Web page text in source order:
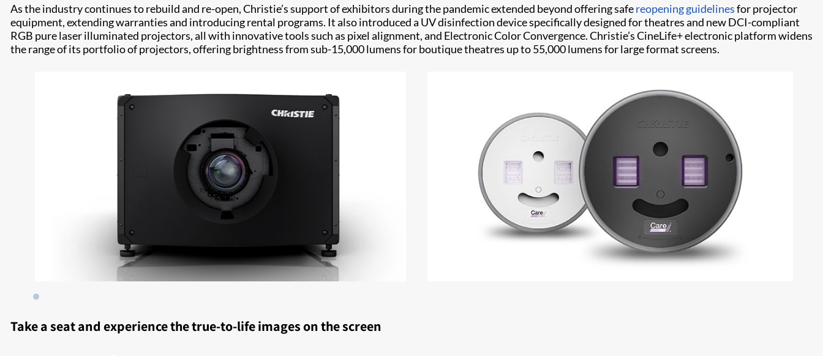
As the industry continues to rebuild and re-open, Christie’s support of exhibitors during the pandemic extended beyond offering safereopening guidelinesfor projector
equipment, extending warranties and introducing rental programs. It also introduced a UV disinfection device specifically designed for theatres and new DCI-compliant
RGB pure laser illuminated projectors, all with innovative tools such as pixel alignment, and Electronic Color Convergence. Christie’s CineLife+ electronic platform widens
the range of its portfolio of projectors, offering brightness from sub-15,000 lumens for boutique theatres up to 55,000 lumens for large format screens.
Take a seat and experience the true-to-life images on the screen